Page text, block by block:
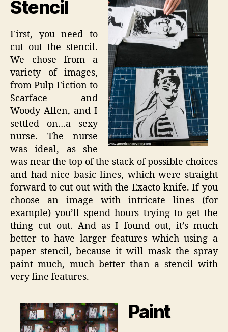
Stencil
First, you need to
cut out the stencil.
We chose from a
variety of images,
from Pulp Fiction to
Scarface and
Woody Allen, and I
settled on…a sexy
nurse. The nurse
was ideal, as she
was near the top of the stack of possible choices
and had nice basic lines, which were straight
forward to cut out with the Exacto knife. If you
choose an image with intricate lines (for
example) you’ll spend hours trying to get the
thing cut out. And as I found out, it’s much
better to have larger features which using a
paper stencil, because it will mask the spray
paint much, much better than a stencil with
very fine features.
Paint